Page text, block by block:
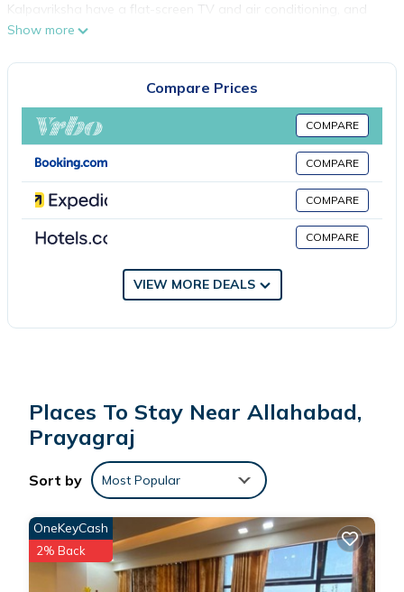
Kalpavriksha have a flat-screen TV and air conditioning, and
some rooms also feature a balcony. All guest rooms will provide
hotel Kalpavriksha is located in Prayagraj.
This 18 Bedrooms Hotel is suitable for tourists and travelers. It
has several amenities that would guarantee your comfort.
These amenities include: Parking, Accessibility, Security/Safety,
and several others. This is a 3 star rated property . Coming to
leisure, consider staying at this Hotel for your next visit, you will
booking.com.
This hotel Kalpavriksha in Prayagraj is well equipped and has all
facilities that have been listed below. Please note that these
details were shared to us by booking.com for the listed “hotel
Kalpavriksha”. We solely rely on their shared details and are
regarded as “accurate”. If you have any concerns about the
information or accuracy describing this Hotel, please let us
Show more
Compare Prices
COMPARE
COMPARE
COMPARE
COMPARE
VIEW MORE DEALS
Places To Stay Near Allahabad,
Prayagraj
Sort by Most Popular
OneKeyCash
2% Back